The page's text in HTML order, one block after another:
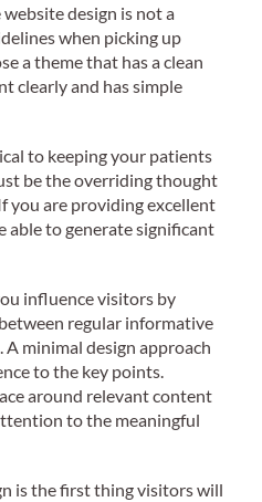
design is not a
when picking up
a theme that has a clean
clearly and has simple
to keeping your patients
be the overriding thought
you are providing excellent
able to generate significant
influence visitors by
regular informative
minimal design approach
to the key points.
around relevant content
to the meaningful
is the first thing visitors will